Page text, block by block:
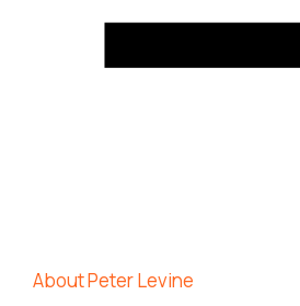
About Peter Levine